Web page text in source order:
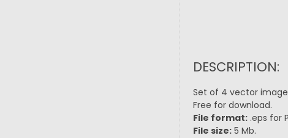
DESCRIPTION:
Set of 4 vector
Free for download.
File format:.eps for
File size:5 Mb.